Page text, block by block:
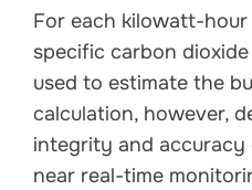
For each kilowatt-
specific carbon
used to estimate the
calculation, however,
integrity and accuracy
near real-time